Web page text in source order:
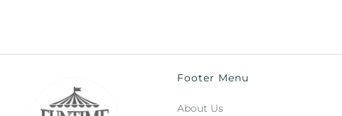
Footer Menu
About Us